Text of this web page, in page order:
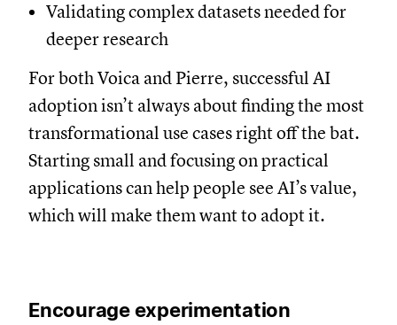
Validating complex datasets needed for
deeper research
For both Voica and Pierre, successful AI
adoption isn’t always about finding the most
transformational use cases right off the bat.
Starting small and focusing on practical
applications can help people see AI’s value,
which will make them want to adopt it.
Encourage experimentation